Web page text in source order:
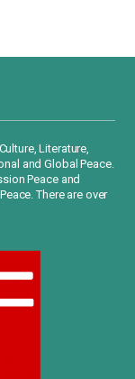
Literature,
and Global Peace.
Peace and
There are over